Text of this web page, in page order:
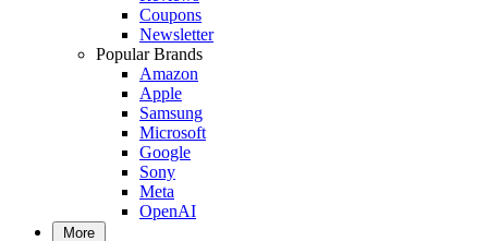
Coupons
Newsletter
Popular Brands
Amazon
Apple
Samsung
Microsoft
Google
Sony
Meta
OpenAI